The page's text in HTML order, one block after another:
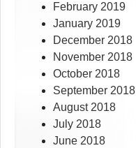
February 2019
January 2019
December 2018
November 2018
October 2018
September 2018
August 2018
July 2018
June 2018